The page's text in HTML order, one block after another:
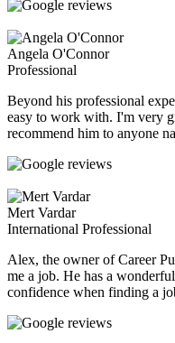
Angela O'Connor
Professional
Beyond his professional
easy to work with. I'm very
recommend him to anyone
Mert Vardar
International Professional
Alex, the owner of Career
me a job. He has a
confidence when finding a